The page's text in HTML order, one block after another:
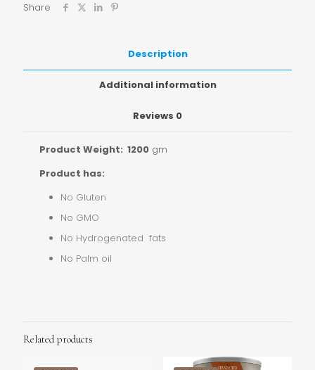
Share
Description
Additional information
Reviews 0
Product Weight: 1200 gm
Product has:
No Gluten
No GMO
No Hydrogenated fats
No Palm oil
Related products